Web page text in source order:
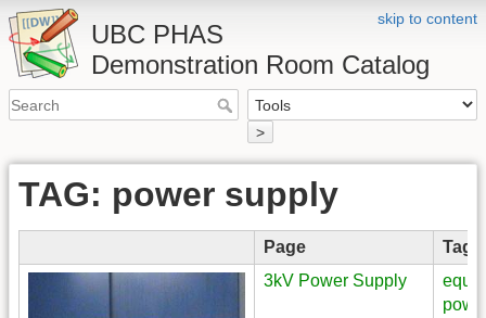
skip to content
UBC PHAS
Demonstration Room Catalog
>
TAG: power supply
Page
Tags
3kV Power Supply